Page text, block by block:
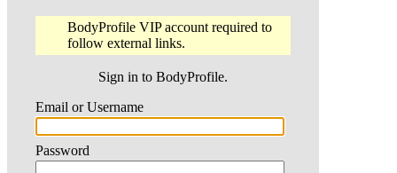
BodyProfile VIP account required to
follow external links.
Sign in to BodyProfile.
Email or Username
Password